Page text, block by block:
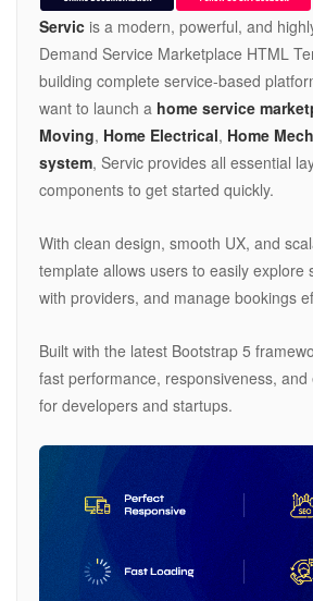
Servic is a modern, powerful, and
Demand Service Marketplace HTML
building complete service-based
want to launch a home service
Moving, Home Electrical, Home
system, Servic provides all essential
components to get started quickly.
With clean design, smooth UX, and
template allows users to easily explore
with providers, and manage bookings
Built with the latest Bootstrap 5
fast performance, responsiveness, and
for developers and startups.